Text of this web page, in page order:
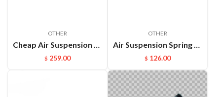
OTHER
Cheap Air Suspension Parts Air Compressor for VW Phaeton Bentley OEM:3D0616005M
$ 259.00
OTHER
Air Suspension Spring Front Left and Right For VW Phaeton Bentley OEM：3D0616039D(L) 3D0616040D(R)
$ 126.00